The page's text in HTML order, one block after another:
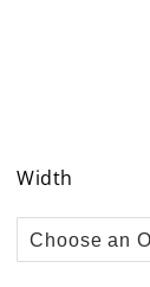
Width
the
of
the